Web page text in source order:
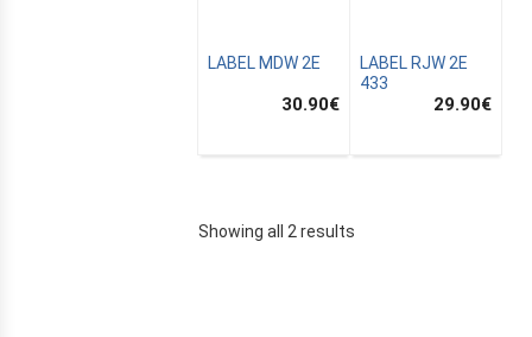
LABEL MDW 2E
30.90€
LABEL RJW 2E
433
29.90€
Showing all 2 results